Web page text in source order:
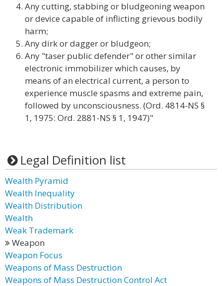
Any cutting, stabbing or bludgeoning weapon
or device capable of inflicting grievous bodily
harm;
Any dirk or dagger or bludgeon;
Any "taser public defender" or other similar
electronic immobilizer which causes, by
means of an electrical current, a person to
experience muscle spasms and extreme pain,
followed by unconsciousness. (Ord. 4814-NS §
1, 1975: Ord. 2881-NS § 1, 1947)"
Legal Definition list
Wealth Pyramid
Wealth Inequality
Wealth Distribution
Wealth
Weak Trademark
Weapon
Weapon Focus
Weapons of Mass Destruction
Weapons of Mass Destruction Control Act